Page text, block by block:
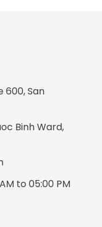
600, San
Binh Ward,
to 05:00 PM